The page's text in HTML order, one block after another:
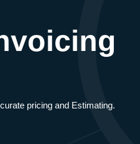
pricing and Estimating.